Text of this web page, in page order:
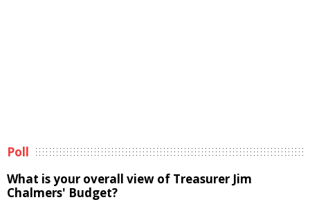
Poll
What is your overall view of Treasurer Jim
Chalmers' Budget?